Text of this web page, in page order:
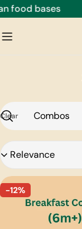
Skip
content
food bases
Search
Clear
Sort
by:
-12%